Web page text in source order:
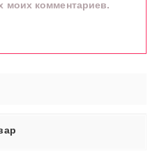
моих комментариев.